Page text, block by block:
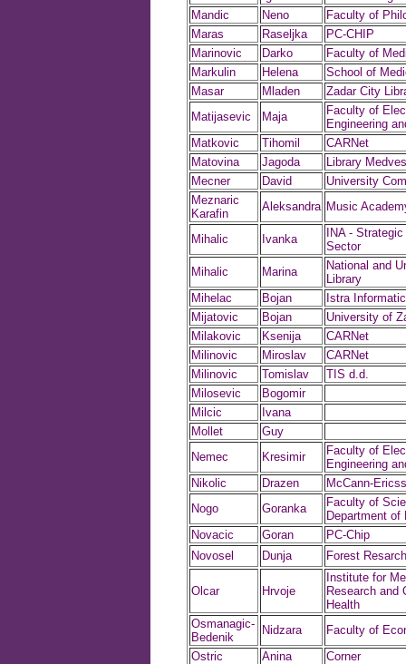
Mandic
Neno
Faculty of
Maras
Raseljka
PC-CHIP
Marinovic
Darko
Faculty of
Markulin
Helena
School of
Masar
Mladen
Zadar City
Matijasevic
Maja
Faculty of
Engineering
Matkovic
Tihomil
CARNet
Matovina
Jagoda
Library
Mecner
David
University
Meznaric
Karafin
Aleksandra Music
Mihalic Ivanka
INA -
Sector
Mihalic
Marina
National and
Library
Mihelac
Bojan
Istra
Mijatovic
Bojan
University of
Milakovic
Ksenija
CARNet
Milinovic
Miroslav
CARNet
Milinovic
Tomislav
TIS d.d.
Milosevic
Bogomir
Milcic
Ivana
Mollet
Guy
Nemec
Kresimir
Faculty of
Engineering
Nikolic
Drazen
McCann-
Nogo
Goranka
Faculty of
Department of
Novacic
Goran
PC-Chip
Novosel
Dunja Forest
Olcar Hrvoje
Institute for
Research and
Health
Osmanagic-
Bedenik
Nidzara
Faculty of
Ostric
Anina
Corner